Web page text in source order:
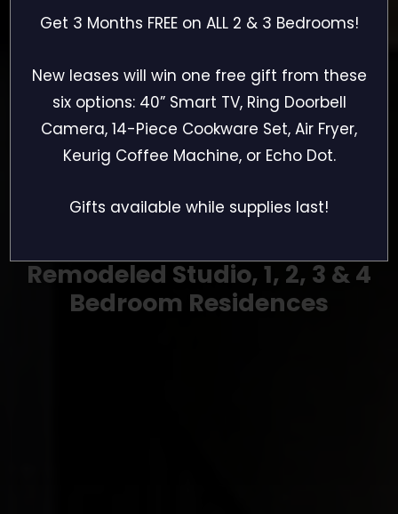
The Village
Residences
Remodeled Studio, 1, 2, 3 & 4
Bedroom Residences
Get 3 Months FREE on ALL 2 & 3 Bedrooms!
New leases will win one free gift from these
six options: 40” Smart TV, Ring Doorbell
Camera, 14-Piece Cookware Set, Air Fryer,
Keurig Coffee Machine, or Echo Dot.
Gifts available while supplies last!